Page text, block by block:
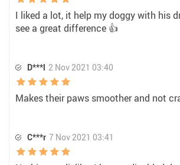
I liked a lot, it help my doggy with his
see a great difference 👍
D***l 2 Nov 2021 03:40
Makes their paws smoother and not
C***r 7 Nov 2021 03:41